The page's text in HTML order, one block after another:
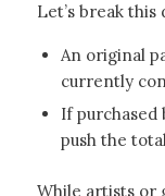
Let’s break this
An original
currently
If purchased
push the
While artists or